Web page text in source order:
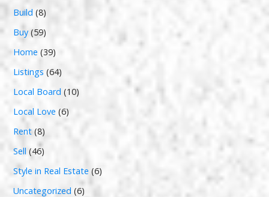
Build (8)
Buy (59)
Home (39)
Listings (64)
Local Board (10)
Local Love (6)
Rent(8)
Sell (46)
Style in Real Estate (6)
Uncategorized (6)